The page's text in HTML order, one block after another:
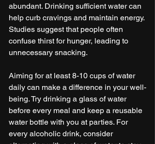
abundant. Drinking sufficient water can
help curb cravings and maintain energy.
Studies suggest that people often
confuse thirst for hunger, leading to
unnecessary snacking.
Aiming for at least 8-10 cups of water
daily can make a difference in your well-
being. Try drinking a glass of water
before every meal and keep a reusable
water bottle with you at parties. For
every alcoholic drink, consider